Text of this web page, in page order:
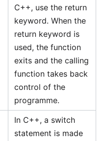
C++, use the return
keyword. When the
return keyword is
used, the function
exits and the calling
function takes back
control of the
programme.
In C++, a switch
statement is made